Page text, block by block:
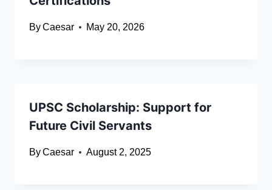
ByCaesar May 20, 2026
UPSC Scholarship: Support for
Future Civil Servants
ByCaesar August 2, 2025